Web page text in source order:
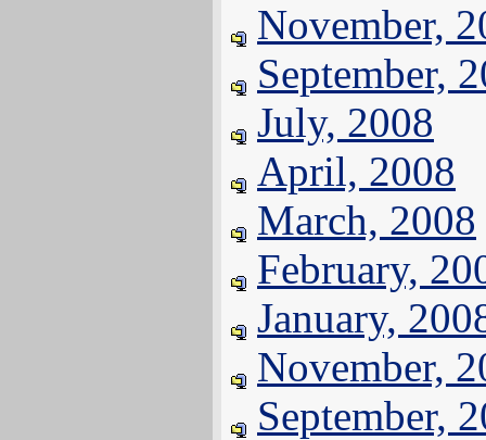
November,
September,
July, 2008
April, 2008
March, 2008
February,
January,
November,
September,